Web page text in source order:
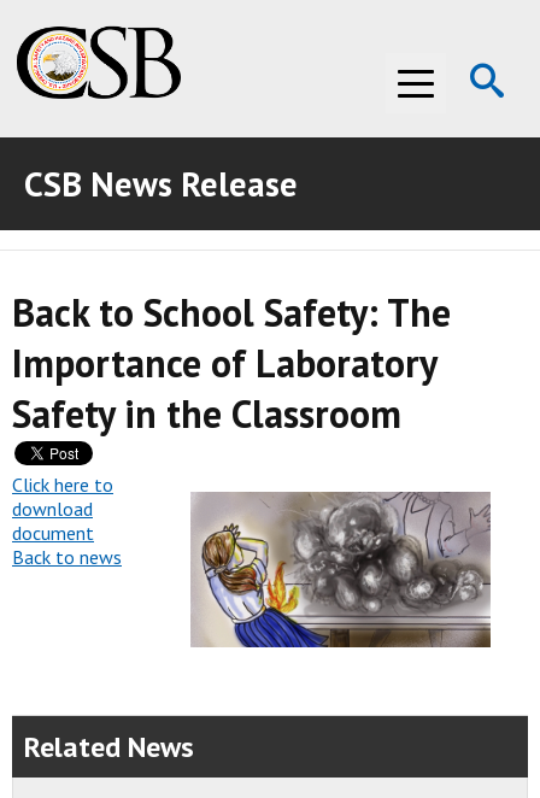
Menu
ABOUT THE CSB
ABOUT THE CSB
INVESTIGATIONS
INVESTIGATIONS
RECOMMENDATIONS
RECOMMENDATIONS
ADVOCACY
ADVOCACY
MEDIA ROOM
MEDIA ROOM
VIDEO ROOM
VIDEO ROOM
CSB News Release
Back to School Safety: The
Importance of Laboratory
Safety in the Classroom
Click here to
download
document
Back to news
Related News